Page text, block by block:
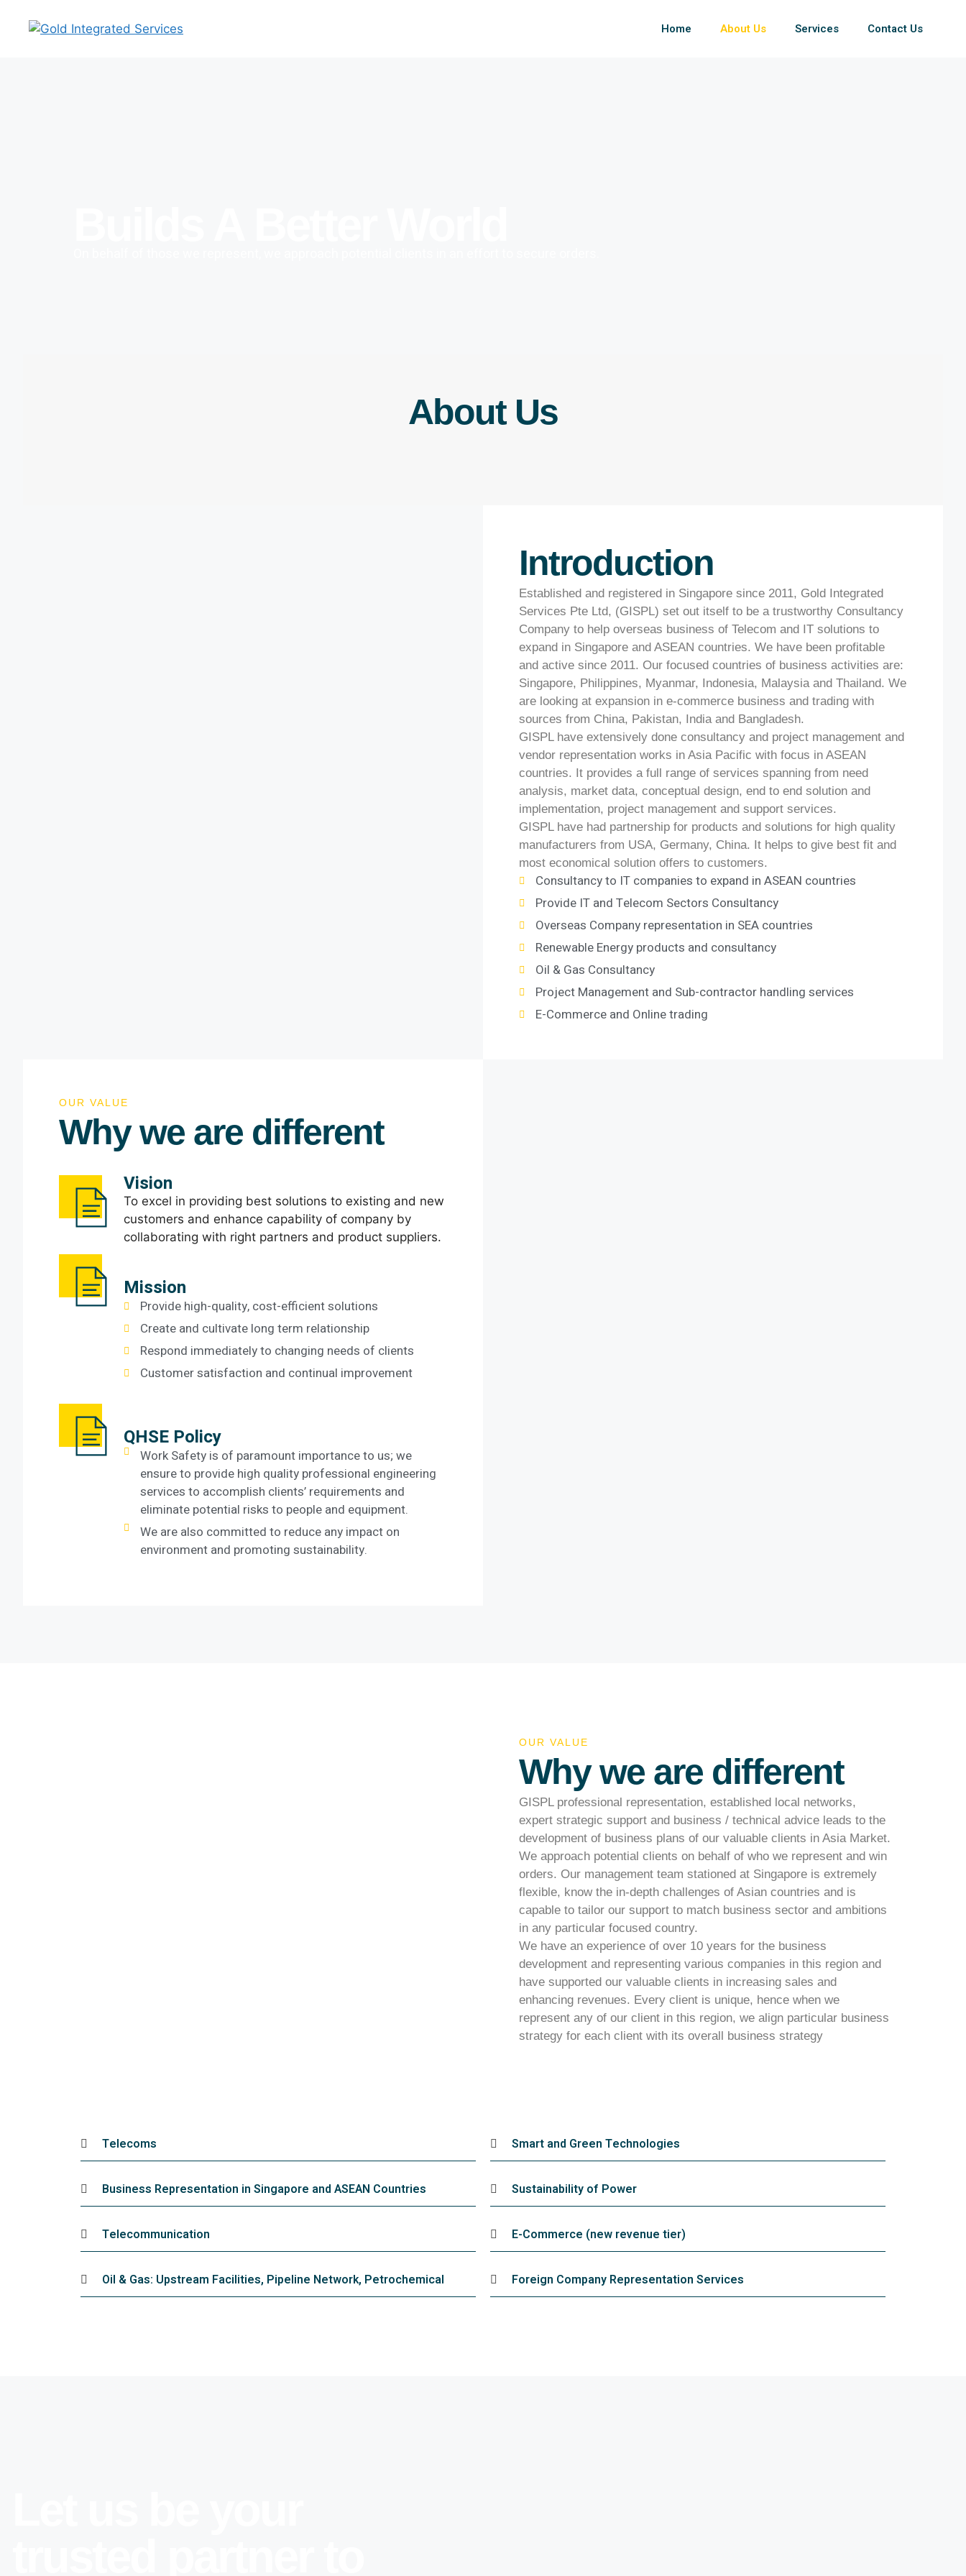
Home About Us Services Contact Us
About Us
Introduction
Established and registered in Singapore since 2011, Gold Integrated
Services Pte Ltd, (GISPL) set out itself to be a trustworthy Consultancy
Company to help overseas business of Telecom and IT solutions to
expand in Singapore and ASEAN countries. We have been profitable
and active since 2011. Our focused countries of business activities are:
Singapore, Philippines, Myanmar, Indonesia, Malaysia and Thailand. We
are looking at expansion in e-commerce business and trading with
sources from China, Pakistan, India and Bangladesh.
GISPL have extensively done consultancy and project management and
vendor representation works in Asia Pacific with focus in ASEAN
countries. It provides a full range of services spanning from need
analysis, market data, conceptual design, end to end solution and
implementation, project management and support services.
GISPL have had partnership for products and solutions for high quality
manufacturers from USA, Germany, China. It helps to give best fit and
most economical solution offers to customers.
Consultancy to IT companies to expand in ASEAN countries
Provide IT and Telecom Sectors Consultancy
Overseas Company representation in SEA countries
Renewable Energy products and consultancy
Oil & Gas Consultancy
Project Management and Sub-contractor handling services
E-Commerce and Online trading
OUR VALUE
Why we are different
Vision
To excel in providing best solutions to existing and new
customers and enhance capability of company by
collaborating with right partners and product suppliers.
Mission
Provide high-quality, cost-efficient solutions
Create and cultivate long term relationship
Respond immediately to changing needs of clients
Customer satisfaction and continual improvement
QHSE Policy
Work Safety is of paramount importance to us; we
ensure to provide high quality professional engineering
services to accomplish clients’ requirements and
eliminate potential risks to people and equipment.
We are also committed to reduce any impact on
environment and promoting sustainability.
OUR VALUE
Why we are different
GISPL professional representation, established local networks,
expert strategic support and business / technical advice leads to the
development of business plans of our valuable clients in Asia Market.
We approach potential clients on behalf of who we represent and win
orders. Our management team stationed at Singapore is extremely
flexible, know the in-depth challenges of Asian countries and is
capable to tailor our support to match business sector and ambitions
in any particular focused country.
We have an experience of over 10 years for the business
development and representing various companies in this region and
have supported our valuable clients in increasing sales and
enhancing revenues. Every client is unique, hence when we
represent any of our client in this region, we align particular business
strategy for each client with its overall business strategy
Telecoms
Business Representation in Singapore and ASEAN Countries
Telecommunication
Oil & Gas: Upstream Facilities, Pipeline Network, Petrochemical
Smart and Green Technologies
Sustainability of Power
E-Commerce (new revenue tier)
Foreign Company Representation Services